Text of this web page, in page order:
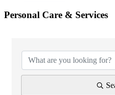
Personal Care & Services